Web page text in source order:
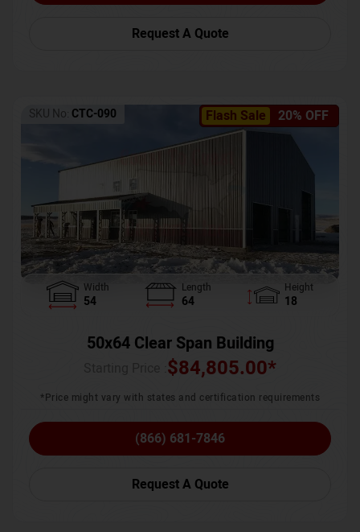
Request A Quote
Flash Sale 20% OFF
SKU No: CTC-090
Width
54
Length
64
Height
18
50x64 Clear Span Building
$84,805.00*
*Price might vary with states and certification requirements
(866) 681-7846
Request A Quote